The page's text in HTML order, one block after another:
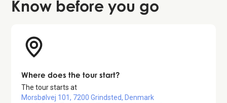
Know before you go
Where does the tour start?
The tour starts at
Morsbølvej 101, 7200 Grindsted, Denmark